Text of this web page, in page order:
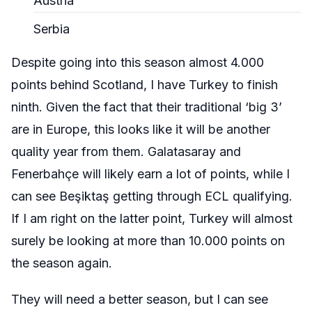
Serbia
Despite going into this season almost 4.000
points behind Scotland, I have Turkey to finish
ninth. Given the fact that their traditional ‘big 3’
are in Europe, this looks like it will be another
quality year from them. Galatasaray and
Fenerbahçe will likely earn a lot of points, while I
can see Beşiktaş getting through ECL qualifying.
If I am right on the latter point, Turkey will almost
surely be looking at more than 10.000 points on
the season again.
They will need a better season, but I can see